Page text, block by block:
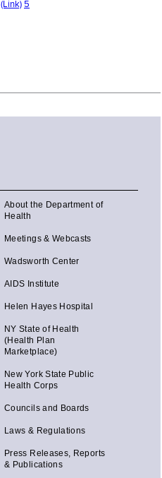
(Link) 5
About the Department of
Health
Meetings & Webcasts
Wadsworth Center
AIDS Institute
Helen Hayes Hospital
NY State of Health
(Health Plan
Marketplace)
New York State Public
Health Corps
Councils and Boards
Laws & Regulations
Press Releases, Reports
& Publications